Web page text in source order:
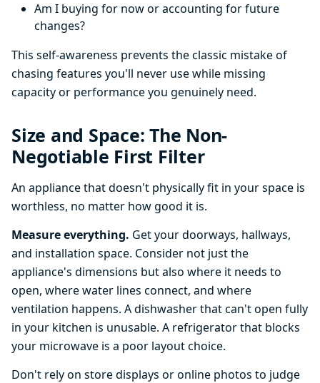
Am I buying for now or accounting for future
changes?
This self-awareness prevents the classic mistake of
chasing features you'll never use while missing
capacity or performance you genuinely need.
Size and Space: The Non-
Negotiable First Filter
An appliance that doesn't physically fit in your space is
worthless, no matter how good it is.
Measure everything. Get your doorways, hallways,
and installation space. Consider not just the
appliance's dimensions but also where it needs to
open, where water lines connect, and where
ventilation happens. A dishwasher that can't open fully
in your kitchen is unusable. A refrigerator that blocks
your microwave is a poor layout choice.
Don't rely on store displays or online photos to judge